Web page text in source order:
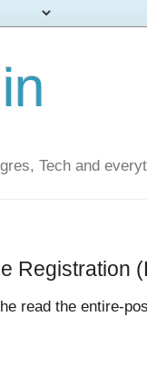
Tech and
Registration
read the entire-